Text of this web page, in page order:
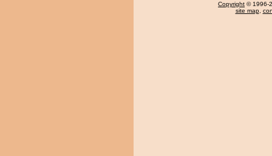
Copyright © 1996-
site map,